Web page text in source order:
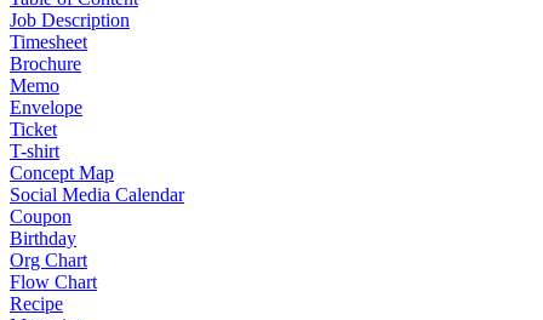
Job Description
Timesheet
Brochure
Memo
Envelope
Ticket
T-shirt
Concept Map
Social Media Calendar
Coupon
Birthday
Org Chart
Flow Chart
Recipe